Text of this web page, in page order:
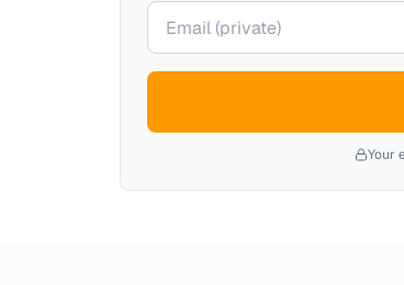
Your email (private)
Your